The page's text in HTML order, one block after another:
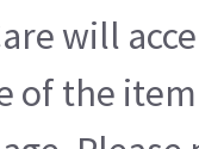
will
of the